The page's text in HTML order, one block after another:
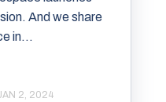
And we share
in...
2, 2024